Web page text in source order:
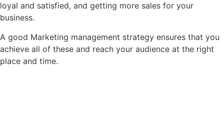
loyal and satisfied, and getting more sales for your
business.
A good Marketing management strategy ensures that you
achieve all of these and reach your audience at the right
place and time.